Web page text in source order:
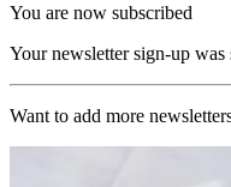
You are now subscribed
Your newsletter sign-up was
Want to add more